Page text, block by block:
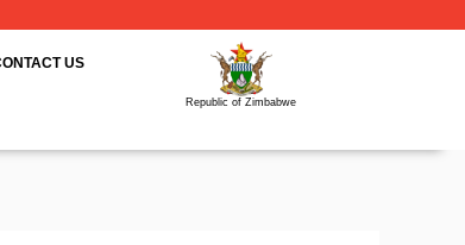
US
Republic of Zimbabwe